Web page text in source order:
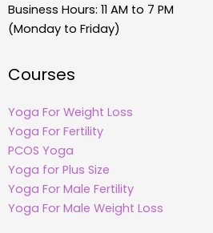
Business Hours: 11 AM to 7 PM
(Monday to Friday)
Courses
Yoga For Weight Loss
Yoga For Fertility
PCOS Yoga
Yoga for Plus Size
Yoga For Male Fertility
Yoga For Male Weight Loss